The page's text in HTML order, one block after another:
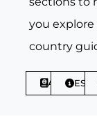
you
country
ABOUT